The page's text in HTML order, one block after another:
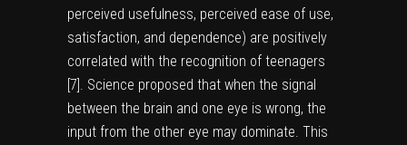
perceived usefulness, perceived ease of use,
satisfaction, and dependence) are positively
correlated with the recognition of teenagers
[7]. Science proposed that when the signal
between the brain and one eye is wrong, the
input from the other eye may dominate. This